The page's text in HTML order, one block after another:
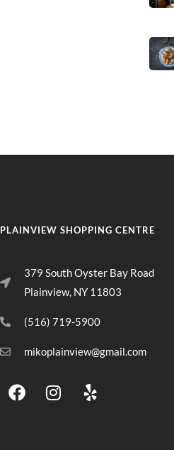
PLAINVIEW SHOPPING CENTRE
379 South Oyster Bay Road
Plainview, NY 11803
(516) 719-5900
mikoplainview@gmail.com